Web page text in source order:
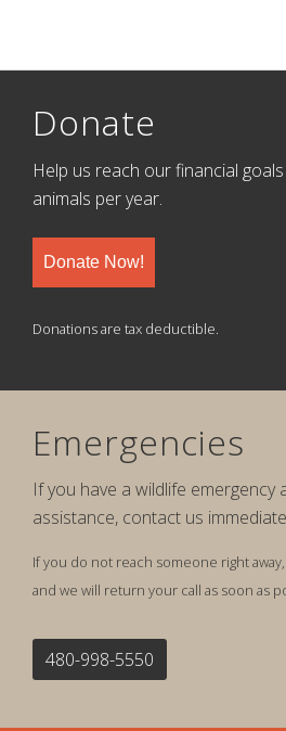
Donate
Help us reach our financial
animals per year.
Donate Now!
Donations are tax deductible.
Emergencies
If you have a wildlife emergency
assistance, contact us
If you do not reach someone right
and we will return your call as soon as
480-998-5550